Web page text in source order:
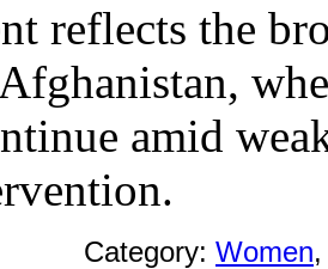
reflects the
amid
Category: Women